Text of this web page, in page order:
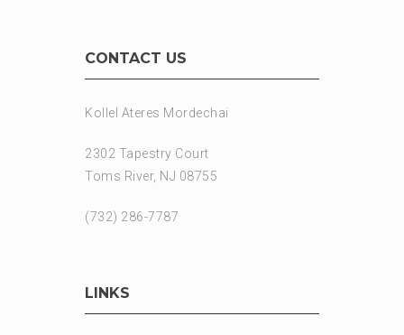
CONTACT US
Kollel Ateres Mordechai
2302 Tapestry Court
Toms River, NJ 08755
(732) 286-7787
LINKS